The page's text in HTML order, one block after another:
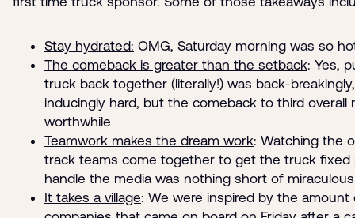
Stay hydrated: OMG, Saturday morning was so
The comeback is greater than the setback: Yes,
truck back together (literally!) was back-
inducingly hard, but the comeback to third overall
worthwhile
Teamwork makes the dream work: Watching the
track teams come together to get the truck fixed
handle the media was nothing short of miraculous
It takes a village: We were inspired by the amount